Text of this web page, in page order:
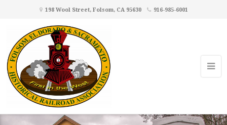
198 Wool Street, Folsom, CA 95630 916-985-6001